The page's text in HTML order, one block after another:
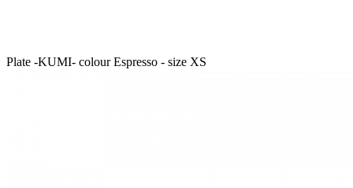
Plate -KUMI- colour Espresso - size XS